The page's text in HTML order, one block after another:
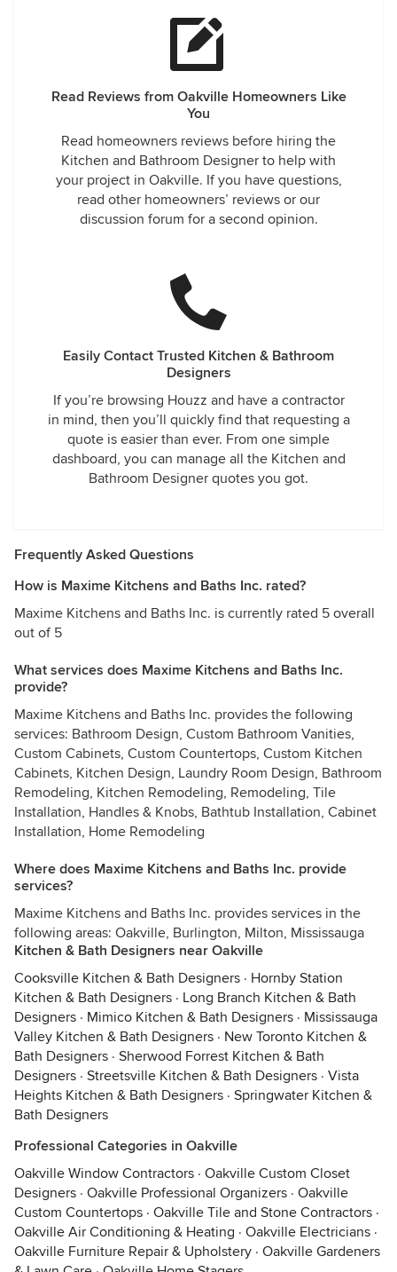
Read Reviews from Oakville Homeowners Like
You
Read homeowners reviews before hiring the
Kitchen and Bathroom Designer to help with
your project in Oakville. If you have questions,
read other homeowners’ reviews or our
discussion forum for a second opinion.
Easily Contact Trusted Kitchen & Bathroom
Designers
If you’re browsing Houzz and have a contractor
in mind, then you’ll quickly find that requesting a
quote is easier than ever. From one simple
dashboard, you can manage all the Kitchen and
Bathroom Designer quotes you got.
Frequently Asked Questions
How is Maxime Kitchens and Baths Inc. rated?
Maxime Kitchens and Baths Inc. is currently rated 5 overall
out of 5
What services does Maxime Kitchens and Baths Inc.
provide?
Maxime Kitchens and Baths Inc. provides the following
services: Bathroom Design, Custom Bathroom Vanities,
Custom Cabinets, Custom Countertops, Custom Kitchen
Cabinets, Kitchen Design, Laundry Room Design, Bathroom
Remodeling, Kitchen Remodeling, Remodeling, Tile
Installation, Handles & Knobs, Bathtub Installation, Cabinet
Installation, Home Remodeling
Where does Maxime Kitchens and Baths Inc. provide
services?
Maxime Kitchens and Baths Inc. provides services in the
following areas: Oakville, Burlington, Milton, Mississauga
Kitchen & Bath Designers near Oakville
Cooksville Kitchen & Bath Designers · Hornby Station
Kitchen & Bath Designers · Long Branch Kitchen & Bath
Designers · Mimico Kitchen & Bath Designers · Mississauga
Valley Kitchen & Bath Designers · New Toronto Kitchen &
Bath Designers · Sherwood Forrest Kitchen & Bath
Designers · Streetsville Kitchen & Bath Designers · Vista
Heights Kitchen & Bath Designers · Springwater Kitchen &
Bath Designers
Professional Categories in Oakville
Oakville Window Contractors · Oakville Custom Closet
Designers · Oakville Professional Organizers · Oakville
Custom Countertops · Oakville Tile and Stone Contractors ·
Oakville Air Conditioning & Heating · Oakville Electricians ·
Oakville Furniture Repair & Upholstery · Oakville Gardeners